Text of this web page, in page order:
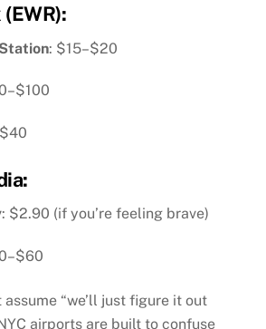
:
: $15–$20
:
: $2.90 (if you’re feeling brave)
assume “we’ll just figure it out
airports are built to confuse